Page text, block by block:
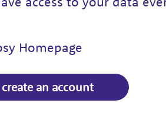
Homepage
an account